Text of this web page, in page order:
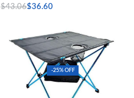
$43.06$36.60
-25% OFF